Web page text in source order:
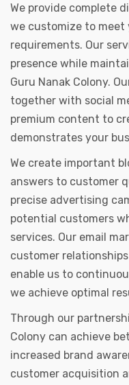
We provide complete
we customize to meet
requirements. Our
presence while
Guru Nanak Colony.
together with social
premium content to
demonstrates your
We create important
answers to customer
precise advertising
potential customers
services. Our email
customer
enable us to
we achieve optimal
Through our
Colony can achieve
increased brand
customer acquisition